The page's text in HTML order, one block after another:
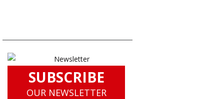
SUBSCRIBE
OUR NEWSLETTER